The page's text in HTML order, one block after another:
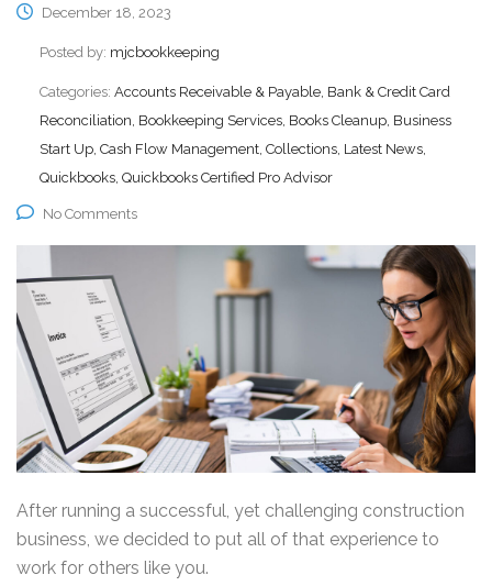
December 18, 2023
Posted by: mjcbookkeeping
Categories: Accounts Receivable & Payable, Bank & Credit Card
Reconciliation, Bookkeeping Services, Books Cleanup, Business
Start Up, Cash Flow Management, Collections, Latest News,
Quickbooks, Quickbooks Certified Pro Advisor
No Comments
After running a successful, yet challenging construction
business, we decided to put all of that experience to
work for others like you.